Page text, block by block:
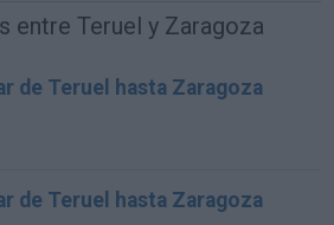
entre Teruel y Zaragoza
de Teruel hasta Zaragoza
de Teruel hasta Zaragoza